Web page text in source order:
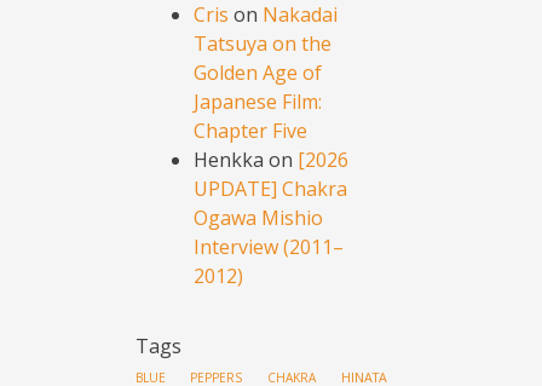
Cris on Nakadai
Tatsuya on the
Golden Age of
Japanese Film:
Chapter Five
Henkka on [2026
UPDATE] Chakra
Ogawa Mishio
Interview (2011–
2012)
Tags
BLUE PEPPERS CHAKRA HINATA